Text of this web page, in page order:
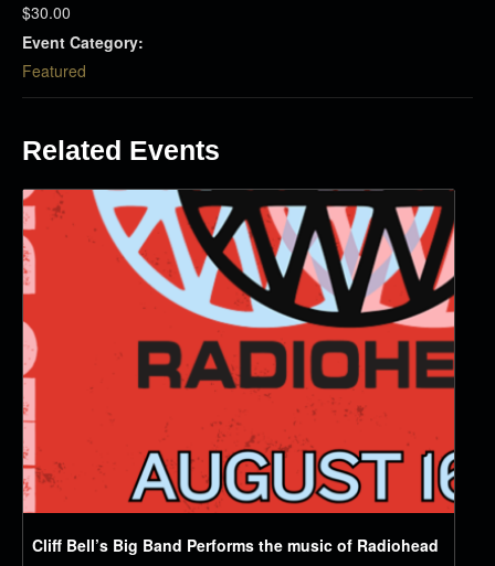
$30.00
Event Category:
Featured
Related Events
Cliff Bell’s Big Band Performs the music of Radiohead